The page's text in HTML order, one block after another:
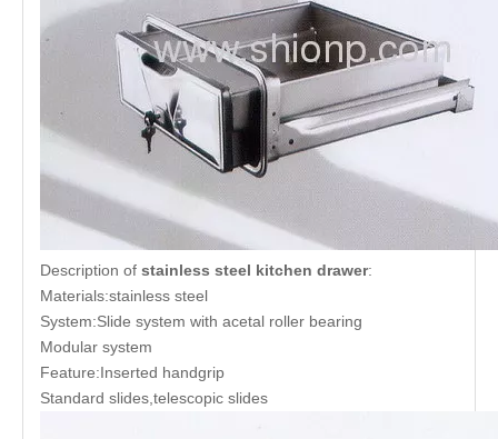
Description of stainless steel kitchen drawer:
Materials:stainless steel
System:Slide system with acetal roller bearing
Modular system
Feature:Inserted handgrip
Standard slides,telescopic slides